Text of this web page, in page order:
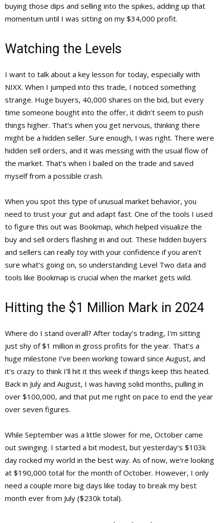
buying those dips and selling into the spikes, adding up that
momentum until I was sitting on my $34,000 profit.
Watching the Levels
I want to talk about a key lesson for today, especially with
NIXX. When I jumped into this trade, I noticed something
strange. Huge buyers, 40,000 shares on the bid, but every
time someone bought into the offer, it didn’t seem to push
things higher. That’s when you get nervous, thinking there
might be a hidden seller. Sure enough, I was right. There were
hidden sell orders, and it was messing with the usual flow of
the market. That’s when I bailed on the trade and saved
myself from a possible crash.
When you spot this type of unusual market behavior, you
need to trust your gut and adapt fast. One of the tools I used
to figure this out was Bookmap, which helped visualize the
buy and sell orders flashing in and out. These hidden buyers
and sellers can really toy with your confidence if you aren’t
sure what’s going on, so understanding Level Two data and
tools like Bookmap is crucial when the market gets wild.
Hitting the $1 Million Mark in 2024
Where do I stand overall? After today’s trading, I’m sitting
just shy of $1 million in gross profits for the year. That’s a
huge milestone I’ve been working toward since August, and
it’s crazy to think I’ll hit it this week if things keep this heated.
Back in July and August, I was having solid months, pulling in
over $100,000, and that put me right on pace to end the year
over seven figures.
While September was a little slower for me, October came
out swinging. I started a bit modest, but yesterday’s $103k
day rocked my world in the best way. As of now, we’re looking
at $190,000 total for the month of October. However, I only
need a couple more big days like today to break my best
month ever from July ($230k total).